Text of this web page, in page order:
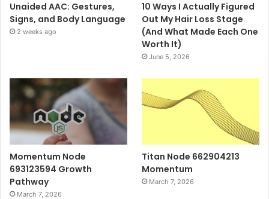
Unaided AAC: Gestures,
Signs, and Body Language
2 weeks ago
10 Ways I Actually Figured
Out My Hair Loss Stage
(And What Made Each One
Worth It)
June 5, 2026
Momentum Node
693123594 Growth
Pathway
March 7, 2026
Titan Node 662904213
Momentum
March 7, 2026